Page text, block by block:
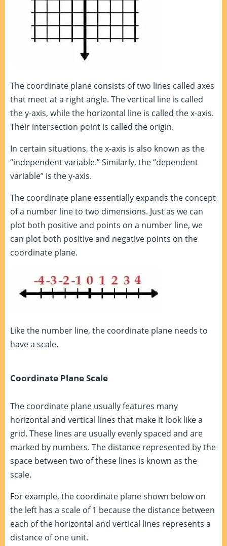
The coordinate plane consists of two lines called axes
that meet at a right angle. The vertical line is called
the y-axis, while the horizontal line is called the x-axis.
Their intersection point is called the origin.
In certain situations, the x-axis is also known as the
“independent variable.” Similarly, the “dependent
variable” is the y-axis.
The coordinate plane essentially expands the concept
of a number line to two dimensions. Just as we can
plot both positive and points on a number line, we
can plot both positive and negative points on the
coordinate plane.
Like the number line, the coordinate plane needs to
have a scale.
Coordinate Plane Scale
The coordinate plane usually features many
horizontal and vertical lines that make it look like a
grid. These lines are usually evenly spaced and are
marked by numbers. The distance represented by the
space between two of these lines is known as the
scale.
For example, the coordinate plane shown below on
the left has a scale of 1 because the distance between
each of the horizontal and vertical lines represents a
distance of one unit.